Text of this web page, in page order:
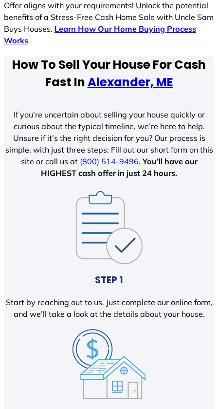
Offer aligns with your requirements! Unlock the potential
benefits of a Stress-Free Cash Home Sale with Uncle Sam
Buys Houses. Learn How Our Home Buying Process
Works
How To Sell Your House For Cash
Fast InAlexander, ME
If you’re uncertain about selling your house quickly or
curious about the typical timeline, we’re here to help.
Unsure if it’s the right decision for you? Our process is
simple, with just three steps: Fill out our short form on this
site or call us at (800) 514-9496.You’ll have our
HIGHEST cash offer in just 24 hours.
STEP 1
Start by reaching out to us. Just complete our online form,
and we’ll take a look at the details about your house.